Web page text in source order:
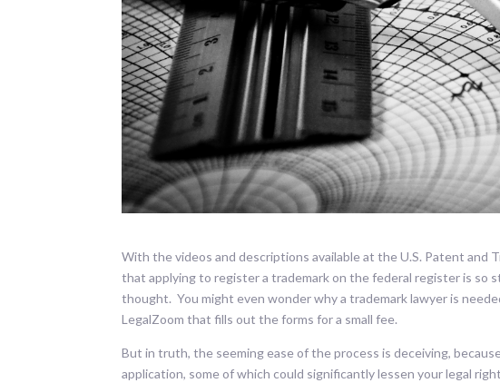
With the videos and descriptions available at the U.S. Patent and
that applying to register a trademark on the federal register is so
thought. You might even wonder why a trademark lawyer is
LegalZoom that fills out the forms for a small fee.
But in truth, the seeming ease of the process is deceiving,
application, some of which could significantly lessen your legal